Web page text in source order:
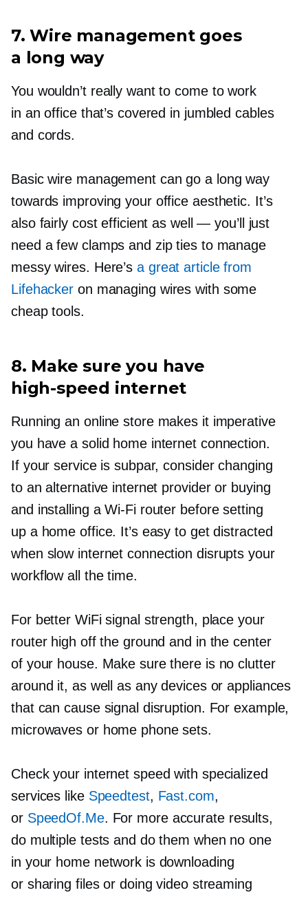
7. Wire management goes
a long way
You wouldn’t really want to come to work
in an office that’s covered in jumbled cables
and cords.
Basic wire management can go a long way
towards improving your office aesthetic. It’s
also fairly cost efficient as well — you’ll just
need a few clamps and zip ties to manage
messy wires. Here’s a great article from
Lifehacker on managing wires with some
cheap tools.
8. Make sure you have
high-speed internet
Running an online store makes it imperative
you have a solid home internet connection.
If your service is subpar, consider changing
to an alternative internet provider or buying
and installing aWi-Firouter before setting
up a home office. It’s easy to get distracted
when slow internet connection disrupts your
workflow all the time.
For better WiFi signal strength, place your
router high off the ground and in the center
of your house. Make sure there is no clutter
around it, as well as any devices or appliances
that can cause signal disruption. For example,
microwaves or home phone sets.
Check your internet speed with specialized
services like Speedtest, Fast.com,
or SpeedOf.Me. For more accurate results,
do multiple tests and do them when no one
in your home network is downloading
or sharing files or doing video streaming